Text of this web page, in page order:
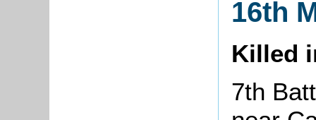
16th
Killed
7th